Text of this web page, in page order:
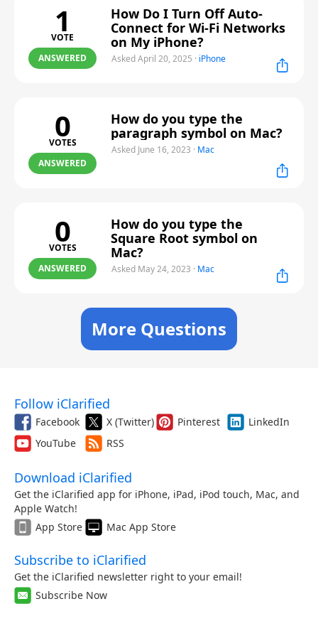
1
VOTE
ANSWERED
How Do I Turn Off Auto-
Connect for Wi-Fi Networks
on My iPhone?
Asked April 20, 2025 · iPhone
0
VOTES
ANSWERED
How do you type the
paragraph symbol on Mac?
Asked June 16, 2023 · Mac
0
VOTES
ANSWERED
How do you type the
Square Root symbol on
Mac?
Asked May 24, 2023 · Mac
More Questions
Follow iClarified
Facebook X (Twitter) Pinterest
LinkedIn
YouTube
RSS
Download iClarified
Get the iClarified app for iPhone, iPad, iPod touch, Mac, and
Apple Watch!
App Store
Mac App Store
Subscribe to iClarified
Get the iClarified newsletter right to your email!
Subscribe Now